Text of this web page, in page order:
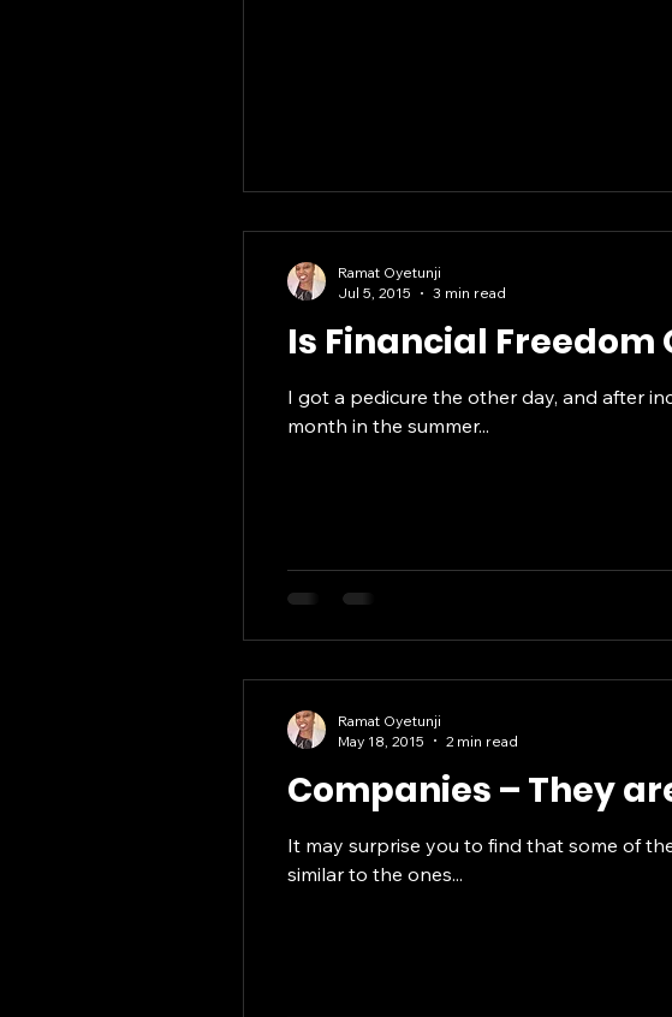
Is Financial Freedom
I got a pedicure the other day, and after
month in the summer...
Ramat Oyetunji
Jul 5, 2015
3 min read
Companies – They
It may surprise you to find that some of
similar to the ones...
Ramat Oyetunji
May 18, 2015
2 min read